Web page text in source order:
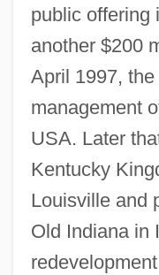
public offering
another $200
April 1997,
management
USA. Later
Kentucky
Louisville and
Old Indiana in